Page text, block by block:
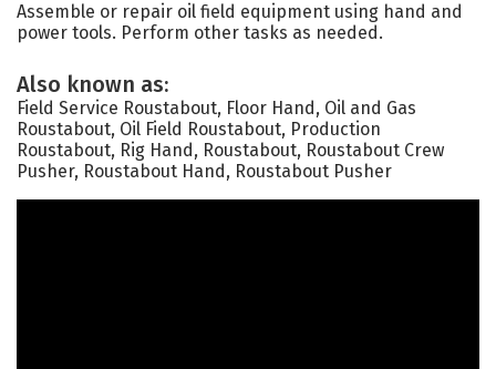
Assemble or repair oil field equipment using hand and
power tools. Perform other tasks as needed.
Also known as:
Field Service Roustabout, Floor Hand, Oil and Gas
Roustabout, Oil Field Roustabout, Production
Roustabout, Rig Hand, Roustabout, Roustabout Crew
Pusher, Roustabout Hand, Roustabout Pusher